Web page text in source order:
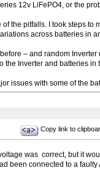
12v LiFePO4, or the
the pitfalls. I took steps
across batteries in
– and random
the Inverter and batteries in
issues with some of the
Copy link to
was correct, but it
been connected to a